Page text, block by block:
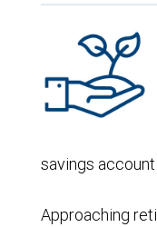
savings
Approaching